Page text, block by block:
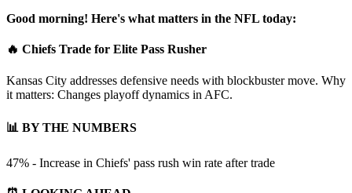
Good morning! Here's what matters in the NFL today:
🔥 Chiefs Trade for Elite Pass Rusher
Kansas City addresses defensive needs with blockbuster move. Why
it matters: Changes playoff dynamics in AFC.
📊 BY THE NUMBERS
47% - Increase in Chiefs' pass rush win rate after trade